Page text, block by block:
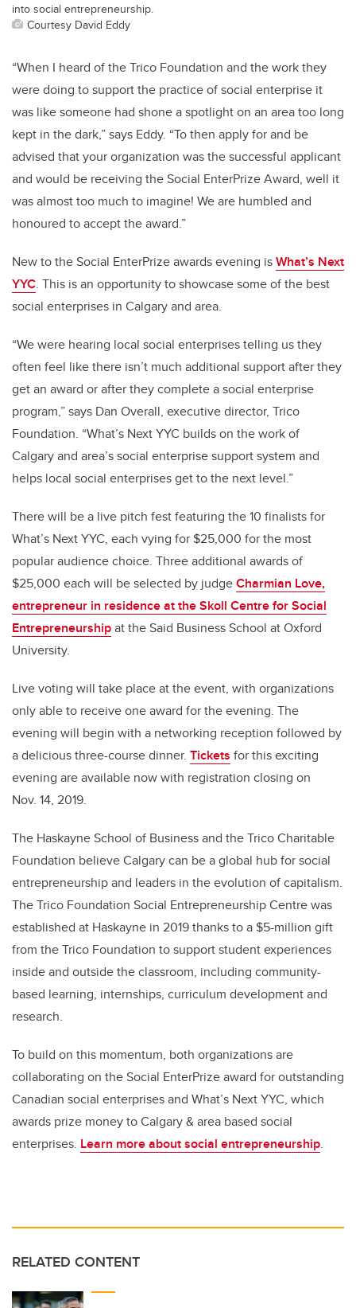
into social entrepreneurship.
Courtesy David Eddy
“When I heard of the Trico Foundation and the work they
were doing to support the practice of social enterprise it
was like someone had shone a spotlight on an area too long
kept in the dark,” says Eddy. “To then apply for and be
advised that your organization was the successful applicant
and would be receiving the Social EnterPrize Award, well it
was almost too much to imagine! We are humbled and
honoured to accept the award.”
New to the Social EnterPrize awards evening isWhat’s Next
YYC. This is an opportunity to showcase some of the best
social enterprises in Calgary and area.
“We were hearing local social enterprises telling us they
often feel like there isn’t much additional support after they
get an award or after they complete a social enterprise
program,” says Dan Overall, executive director, Trico
Foundation. “What’s Next YYC builds on the work of
Calgary and area’s social enterprise support system and
helps local social enterprises get to the next level.”
There will be a live pitch fest featuring the 10 finalists for
What’s Next YYC, each vying for $25,000 for the most
popular audience choice. Three additional awards of
$25,000 each will be selected by judgeCharmian Love,
entrepreneur in residence at the Skoll Centre for Social
Entrepreneurshipat the Said Business School at Oxford
University.
Live voting will take place at the event, with organizations
only able to receive one award for the evening. The
evening will begin with a networking reception followed by
a delicious three-course dinner. Tickets for this exciting
evening are available now with registration closing on
Nov. 14, 2019.
The Haskayne School of Business and the Trico Charitable
Foundation believe Calgary can be a global hub for social
entrepreneurship and leaders in the evolution of capitalism.
The Trico Foundation Social Entrepreneurship Centre was
established at Haskayne in 2019 thanks to a $5-million gift
from the Trico Foundation to support student experiences
inside and outside the classroom, including community-
based learning, internships, curriculum development and
research.
To build on this momentum, both organizations are
collaborating on the Social EnterPrize award for outstanding
Canadian social enterprises and What’s Next YYC, which
awards prize money to Calgary & area based social
enterprises. Learn more about social entrepreneurship.
RELATED CONTENT